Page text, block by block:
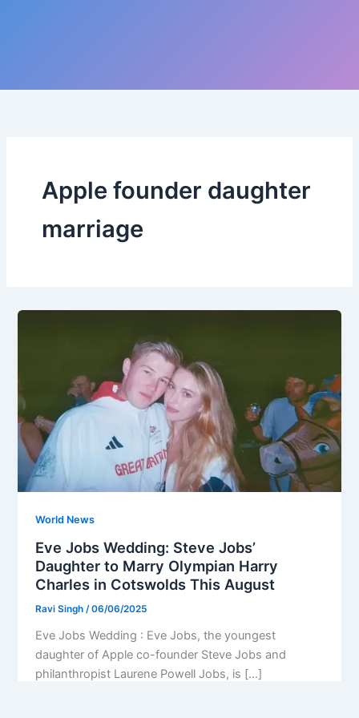
Apple founder daughter
marriage
World News
Eve Jobs Wedding: Steve Jobs’
Daughter to Marry Olympian Harry
Charles in Cotswolds This August
Ravi Singh /06/06/2025
Eve Jobs Wedding : Eve Jobs, the youngest
daughter of Apple co-founder Steve Jobs and
philanthropist Laurene Powell Jobs, is […]